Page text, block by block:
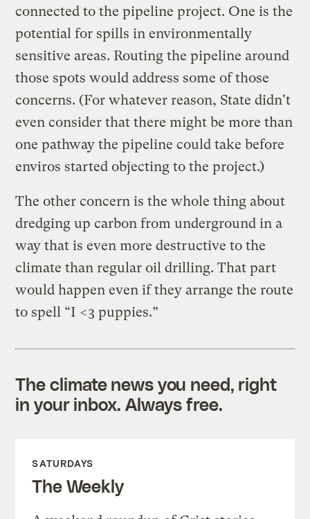
connected to the pipeline project. One is the
potential for spills in environmentally
sensitive areas. Routing the pipeline around
those spots would address some of those
concerns. (For whatever reason, State didn't
even consider that there might be more than
one pathway the pipeline could take before
enviros started objecting to the project.)
The other concern is the whole thing about
dredging up carbon from underground in a
way that is even more destructive to the
climate than regular oil drilling. That part
would happen even if they arrange the route
to spell “I <3 puppies.”
The climate news you need, right
in your inbox. Always free.
SATURDAYS
The Weekly